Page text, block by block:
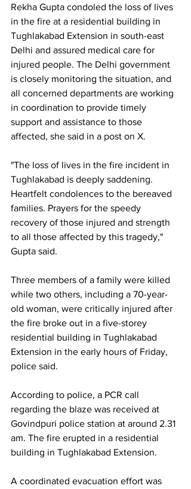
Rekha Gupta condoled the loss of lives
in the fire at a residential building in
Tughlakabad Extension in south-east
Delhi and assured medical care for
injured people. The Delhi government
is closely monitoring the situation, and
all concerned departments are working
in coordination to provide timely
support and assistance to those
affected, she said in a post on X.
"The loss of lives in the fire incident in
Tughlakabad is deeply saddening.
Heartfelt condolences to the bereaved
families. Prayers for the speedy
recovery of those injured and strength
to all those affected by this tragedy,"
Gupta said.
Three members of a family were killed
while two others, including a 70-year-
old woman, were critically injured after
the fire broke out in a five-storey
residential building in Tughlakabad
Extension in the early hours of Friday,
police said.
According to police, a PCR call
regarding the blaze was received at
Govindpuri police station at around 2.31
am. The fire erupted in a residential
building in Tughlakabad Extension.
A coordinated evacuation effort was